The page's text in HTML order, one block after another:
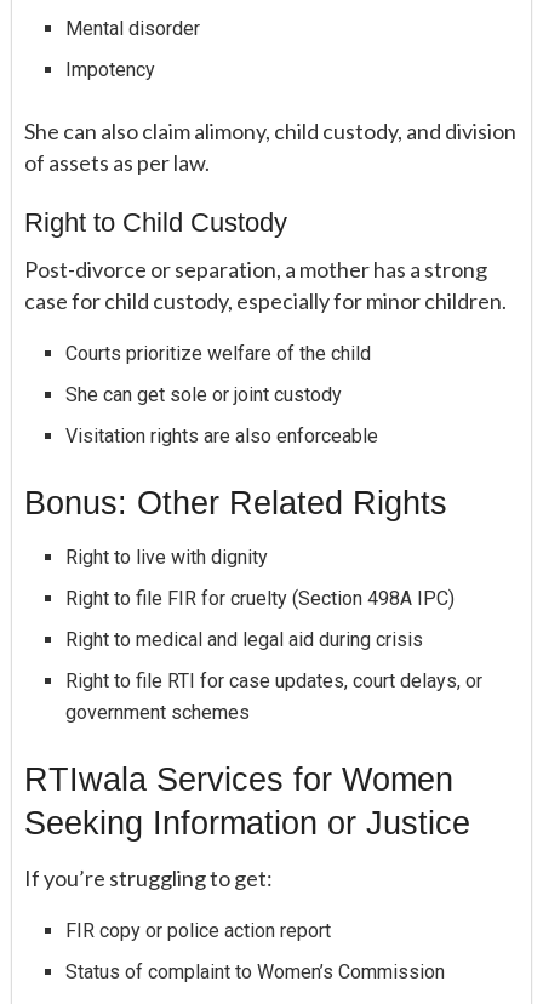
Mental disorder
Impotency
She can also claim alimony, child custody, and division
of assets as per law.
Right to Child Custody
Post-divorce or separation, a mother has a strong
case for child custody, especially for minor children.
Courts prioritize welfare of the child
She can get sole or joint custody
Visitation rights are also enforceable
Bonus: Other Related Rights
Right to live with dignity
Right to file FIR for cruelty (Section 498A IPC)
Right to medical and legal aid during crisis
Right to file RTI for case updates, court delays, or
government schemes
RTIwala Services for Women
Seeking Information or Justice
If you’re struggling to get:
FIR copy or police action report
Status of complaint to Women’s Commission